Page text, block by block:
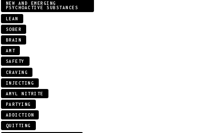
NEW AND EMERGING
PSYCHOACTIVE SUBSTANCES
LEAN
SOBER
BRAIN
AMT
SAFETY
CRAVING
INJECTING
AMYL NITRITE
PARTYING
ADDICTION
QUITTING